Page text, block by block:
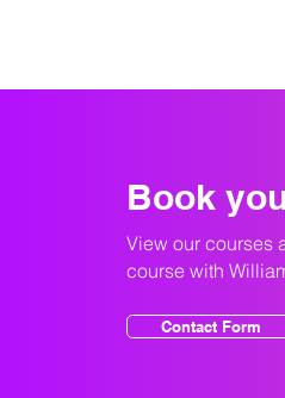
Book
View our courses
course with
Contact Form